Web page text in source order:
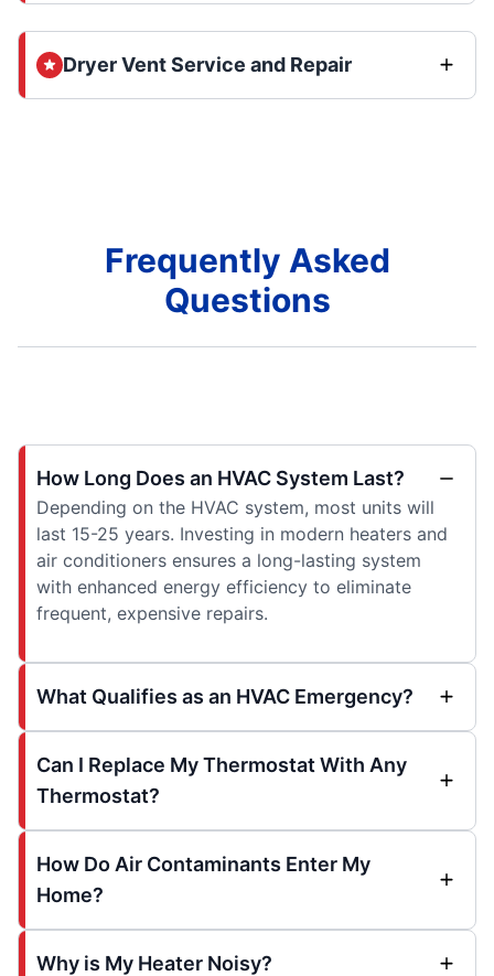
Dryer Vent Service and Repair
Frequently Asked
Questions
How Long Does an HVAC System Last?
Depending on the HVAC system, most units will
last 15-25 years. Investing in modern heaters and
air conditioners ensures a long-lasting system
with enhanced energy efficiency to eliminate
frequent, expensive repairs.
What Qualifies as an HVAC Emergency?
Can I Replace My Thermostat With Any
Thermostat?
How Do Air Contaminants Enter My
Home?
Why is My Heater Noisy?